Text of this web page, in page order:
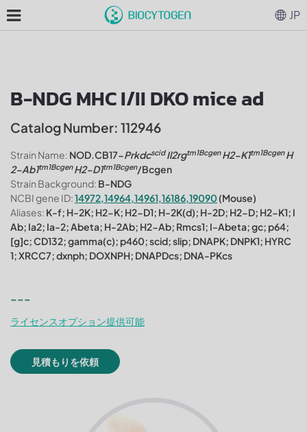
B-NDG MHC I/II DKO mice ad
Catalog Number: 112946
Strain Name: NOD.CB17-PrkdcscidIl2rgtm1BcgenH2-K1tm1BcgenH
2-Ab1tm1BcgenH2-D1tm1Bcgen/Bcgen
Strain Background: B-NDG
NCBI gene ID:14972,14964,14961,16186,19090(Mouse)
Aliases: K-f; H-2K; H2-K; H2-D1; H-2K(d); H-2D; H2-D; H2-K1; I
Ab; Ia2; Ia-2; Abeta; H-2Ab; H2-Ab; Rmcs1; I-Abeta; gc; p64;
[g]c; CD132; gamma(c); p460; scid; slip; DNAPK; DNPK1; HYRC
1; XRCC7; dxnph; DOXNPH; DNAPDcs; DNA-PKcs
---
ライセンスオプション提供可能
見積もりを依頼
JP